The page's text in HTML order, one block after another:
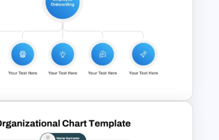
Funnel
Template